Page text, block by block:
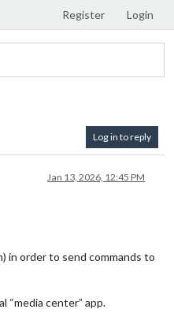
Register Login
Log in to reply
Jan 13, 2026, 12:45 PM
in order to send commands to
“media center” app.